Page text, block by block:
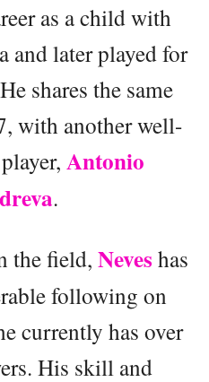
as a child with
and later played for
shares the same
with another well-
Antonio
.
the field, Neves has
following on
currently has over
His skill and